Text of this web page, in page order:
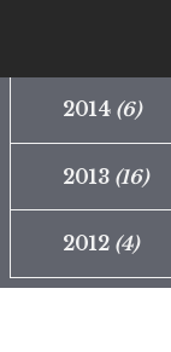
2014 (6)
2013 (16)
2012 (4)